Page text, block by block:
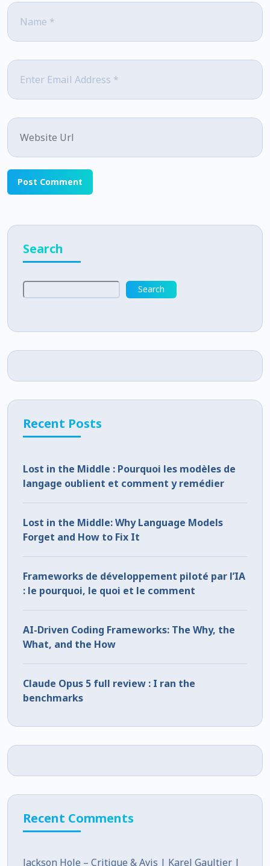
Name*
Email*
Website
Search
Search
Recent Posts
Lost in the Middle : Pourquoi les modèles de
langage oublient et comment y remédier
Lost in the Middle: Why Language Models
Forget and How to Fix It
Frameworks de développement piloté par l’IA
: le pourquoi, le quoi et le comment
AI-Driven Coding Frameworks: The Why, the
What, and the How
Claude Opus 5 full review : I ran the
benchmarks
Recent Comments
Jackson Hole – Critique & Avis | Karel Gaultier |